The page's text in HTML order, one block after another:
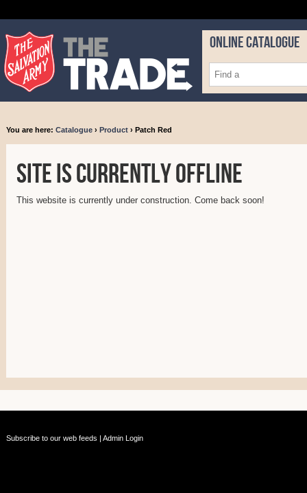
ONLINE CATALOGUE
You are here: Catalogue › Product › Patch Red
Site is currently offline
This website is currently under construction. Come back soon!
Subscribe to our web feeds | Admin Login